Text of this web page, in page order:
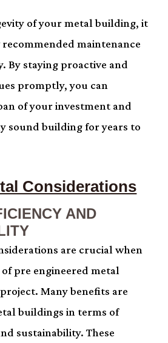
of your metal building, it
maintenance
By staying proactive and
promptly, you can
of your investment and
sound building for years to
Considerations
AND
are crucial when
pre engineered metal
Many benefits are
buildings in terms of
sustainability. These